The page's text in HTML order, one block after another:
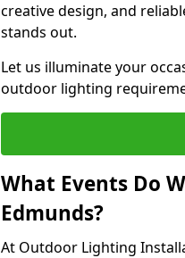
creative design, and
stands out.
Let us illuminate your
outdoor lighting
What Events Do
Edmunds?
At Outdoor Lighting